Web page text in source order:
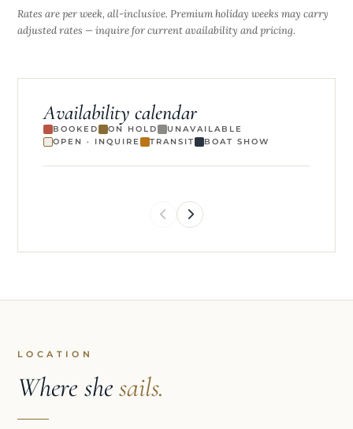
Rates are per week, all-inclusive. Premium holiday weeks may carry
adjusted rates — inquire for current availability and pricing.
Availability calendar
BOOKED ON HOLD
UNAVAILABLE
OPEN · INQUIRE
TRANSIT BOAT SHOW
LOCATION
Where shesails.